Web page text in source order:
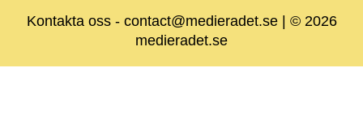
Kontakta oss- contact@medieradet.se | © 2026
medieradet.se